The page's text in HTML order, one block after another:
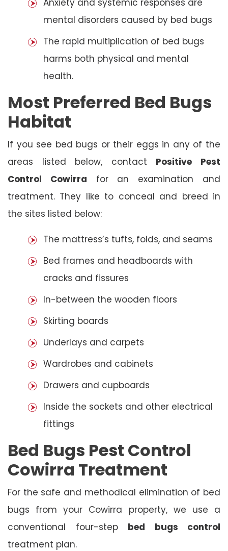
mental disorders caused by bed bugs
The rapid multiplication of bed bugs
harms both physical and mental
health.
Most Preferred Bed Bugs
Habitat
If you see bed bugs or their eggs in any of the
areas listed below, contact Positive Pest
Control Cowirra for an examination and
treatment. They like to conceal and breed in
the sites listed below:
The mattress’s tufts, folds, and seams
Bed frames and headboards with
cracks and fissures
In-between the wooden floors
Skirting boards
Underlays and carpets
Wardrobes and cabinets
Drawers and cupboards
Inside the sockets and other electrical
fittings
Bed Bugs Pest Control
Cowirra Treatment
For the safe and methodical elimination of bed
bugs from your Cowirra property, we use a
conventional four-step bed bugs control
treatment plan.